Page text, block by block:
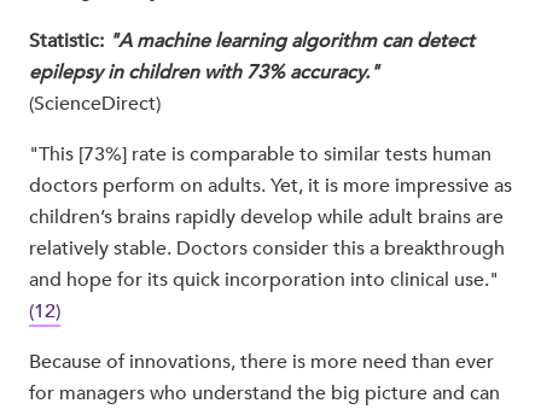
Statistic: "A machine learning algorithm can detect
epilepsy in children with 73% accuracy."
(ScienceDirect)
"This [73%] rate is comparable to similar tests human
doctors perform on adults. Yet, it is more impressive as
children’s brains rapidly develop while adult brains are
relatively stable. Doctors consider this a breakthrough
and hope for its quick incorporation into clinical use."
(12)
Because of innovations, there is more need than ever
for managers who understand the big picture and can